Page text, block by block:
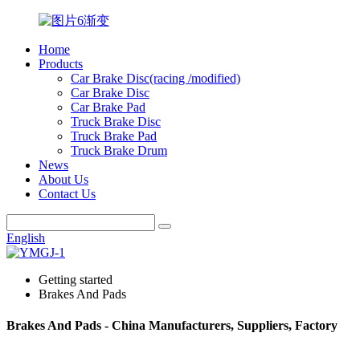
Home
Products
Car Brake Disc(racing /modified)
Car Brake Disc
Car Brake Pad
Truck Brake Disc
Truck Brake Pad
Truck Brake Drum
News
About Us
Contact Us
English
Getting started
Brakes And Pads
Brakes And Pads - China Manufacturers, Suppliers, Factory